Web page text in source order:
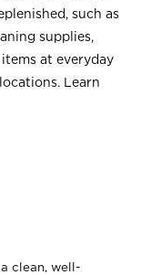
such as
supplies,
items at everyday
Learn
clean, well-